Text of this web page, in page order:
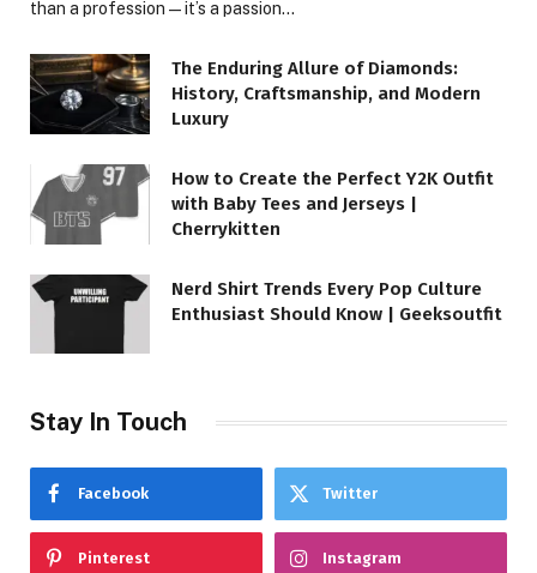
than a profession—it’s a passion…
The Enduring Allure of Diamonds:
History, Craftsmanship, and Modern
Luxury
How to Create the Perfect Y2K Outfit
with Baby Tees and Jerseys |
Cherrykitten
Nerd Shirt Trends Every Pop Culture
Enthusiast Should Know | Geeksoutfit
Stay In Touch
Facebook Twitter
Pinterest Instagram